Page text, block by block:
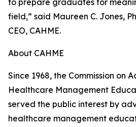
to prepare graduates for
field,” said Maureen C. Jones,
CEO, CAHME.
About CAHME
Since 1968, the Commission on
Healthcare Management
served the public interest by
healthcare management